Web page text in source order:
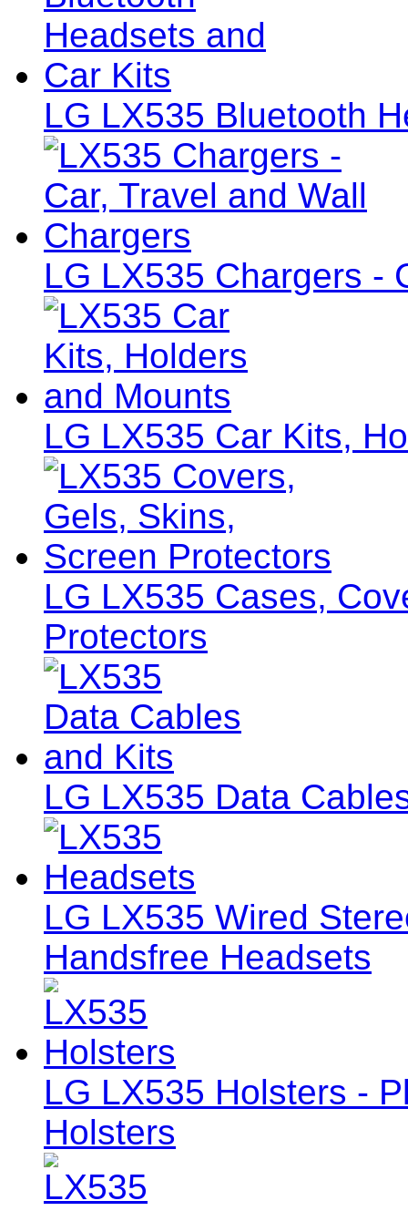
LG LX535 Bluetooth
LG LX535 Chargers -
LG LX535 Car Kits,
LG LX535 Cases,
Protectors
LG LX535 Data
LG LX535 Wired
Handsfree Headsets
LG LX535 Holsters -
Holsters